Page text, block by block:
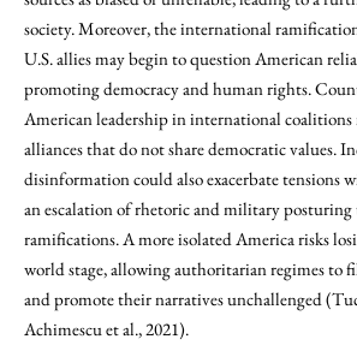
society. Moreover, the international
U.S. allies may begin to question American
promoting democracy and human rights.
American leadership in international coalitions
alliances that do not share democratic values.
disinformation could also exacerbate tensions
an escalation of rhetoric and military
ramifications. A more isolated America risks
world stage, allowing authoritarian regimes to
and promote their narratives unchallenged
Achimescu et al., 2021).